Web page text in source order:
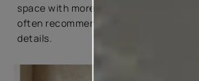
space with more décor. That's why
often recommend them for feature
details.